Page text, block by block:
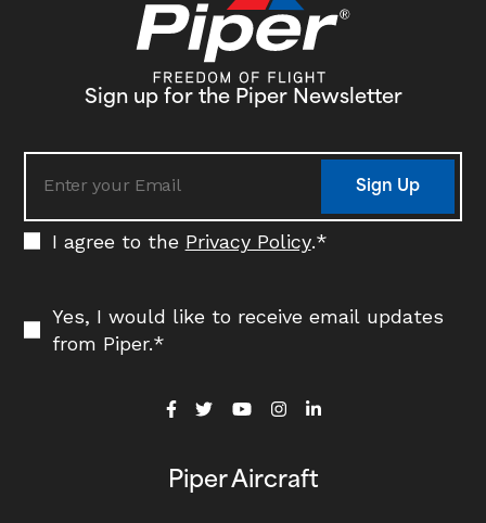
Sign up for the Piper Newsletter
I agree to the Privacy Policy.*
Yes, I would like to receive email updates
from Piper.*
Sign Up
Piper Aircraft